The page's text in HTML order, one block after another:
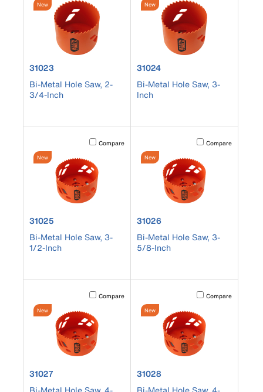
New
product number 31023
31023
Bi-Metal Hole Saw, 2-
3/4-Inch
New
product number 31024
31024
Bi-Metal Hole Saw, 3-
Inch
Activating this element will cause content on the page to
Compare
New
product number 31025
31025
Bi-Metal Hole Saw, 3-
1/2-Inch
Activating this
Compare
New
product number 31026
31026
Bi-Metal Hole Saw, 3-
5/8-Inch
Activating this element will cause content on the page to
Compare
New
product number 31027
31027
Activating this
Compare
New
product number 31028
31028